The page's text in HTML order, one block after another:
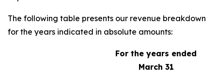
The following table presents our revenue breakdown
for the years indicated in absolute amounts:
For the years ended
March 31